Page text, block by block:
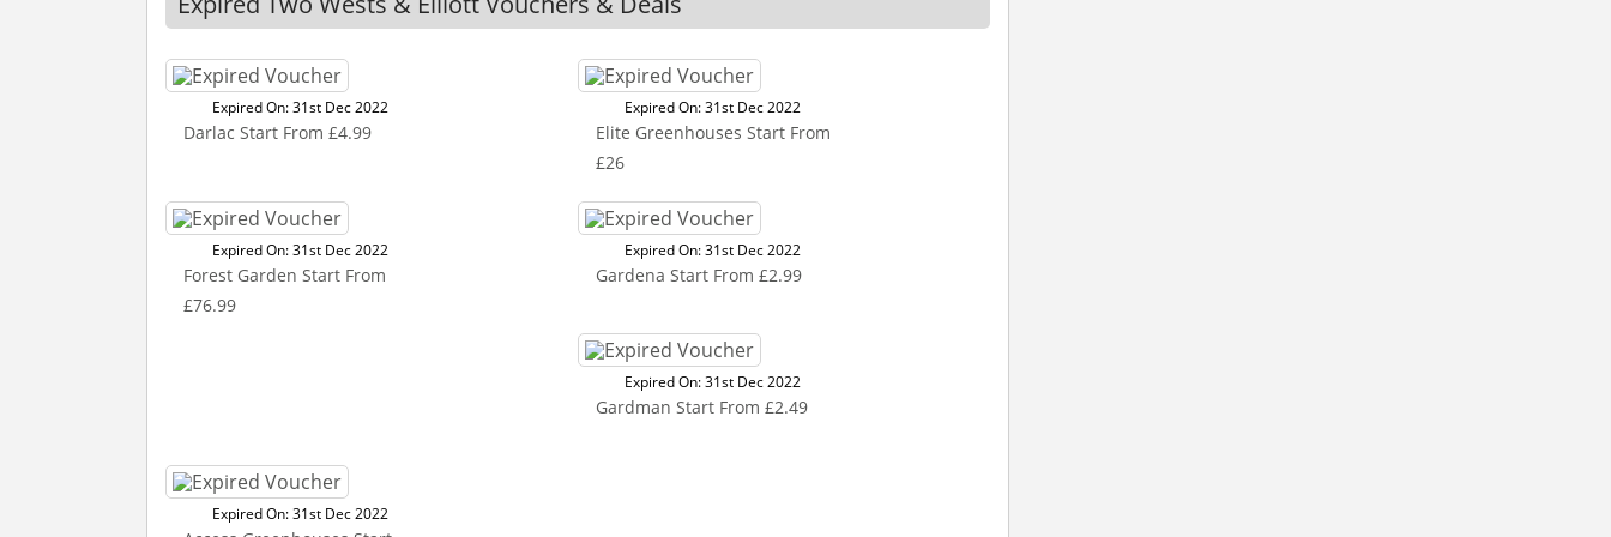
Expired On: 31st Dec 2022
Darlac Start From £4.99
Expired On: 31st Dec 2022
Elite Greenhouses Start From
£26
Expired On: 31st Dec 2022
Forest Garden Start From
£76.99
Expired On: 31st Dec 2022
Gardena Start From £2.99
Expired On: 31st Dec 2022
Gardman Start From £2.49
Expired On: 31st Dec 2022